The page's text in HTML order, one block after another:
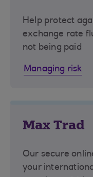
Help protect
exchange rate
not being paid
Managing risk
Max Trad
Our secure
your